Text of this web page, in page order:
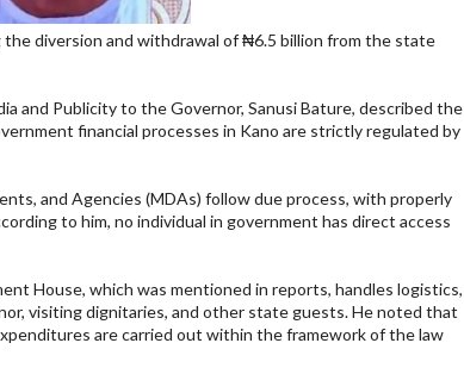
diversion and withdrawal of ₦6.5 billion from the state
and Publicity to the Governor, Sanusi Bature, described the
financial processes in Kano are strictly regulated by
and Agencies (MDAs) follow due process, with properly
to him, no individual in government has direct access
House, which was mentioned in reports, handles logistics,
visiting dignitaries, and other state guests. He noted that
are carried out within the framework of the law